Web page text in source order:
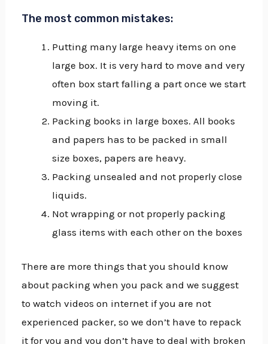
The most common mistakes:
Putting many large heavy items on one
large box. It is very hard to move and very
often box start falling a part once we start
moving it.
Packing books in large boxes. All books
and papers has to be packed in small
size boxes, papers are heavy.
Packing unsealed and not properly close
liquids.
Not wrapping or not properly packing
glass items with each other on the boxes
There are more things that you should know
about packing when you pack and we suggest
to watch videos on internet if you are not
experienced packer, so we don’t have to repack
it for you and you don’t have to deal with broken